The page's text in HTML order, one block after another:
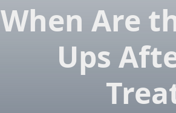
When Are
Ups